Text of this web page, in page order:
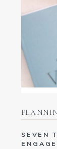
SEVEN